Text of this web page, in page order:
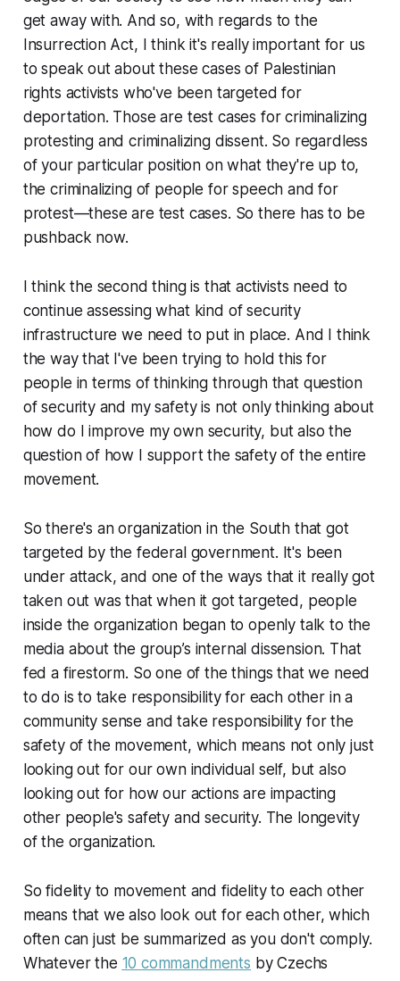
get away with. And so, with regards to the
Insurrection Act, I think it's really important for us
to speak out about these cases of Palestinian
rights activists who've been targeted for
deportation. Those are test cases for criminalizing
protesting and criminalizing dissent. So regardless
of your particular position on what they're up to,
the criminalizing of people for speech and for
protest—these are test cases. So there has to be
pushback now.
I think the second thing is that activists need to
continue assessing what kind of security
infrastructure we need to put in place. And I think
the way that I've been trying to hold this for
people in terms of thinking through that question
of security and my safety is not only thinking about
how do I improve my own security, but also the
question of how I support the safety of the entire
movement.
So there's an organization in the South that got
targeted by the federal government. It's been
under attack, and one of the ways that it really got
taken out was that when it got targeted, people
inside the organization began to openly talk to the
media about the group’s internal dissension. That
fed a firestorm. So one of the things that we need
to do is to take responsibility for each other in a
community sense and take responsibility for the
safety of the movement, which means not only just
looking out for our own individual self, but also
looking out for how our actions are impacting
other people's safety and security. The longevity
of the organization.
So fidelity to movement and fidelity to each other
means that we also look out for each other, which
often can just be summarized as you don't comply.
Whatever the 10 commandments by Czechs